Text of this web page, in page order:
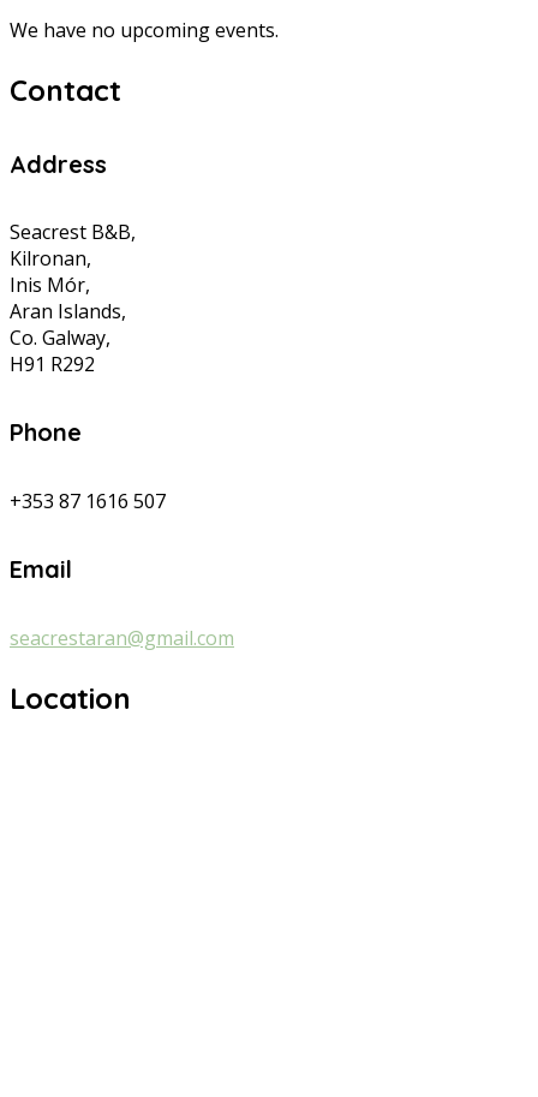
We have no upcoming events.
Contact
Address
Seacrest B&B,
Kilronan,
Inis Mór,
Aran Islands,
Co. Galway,
H91 R292
Phone
+353 87 1616 507
Email
seacrestaran@gmail.com
Location